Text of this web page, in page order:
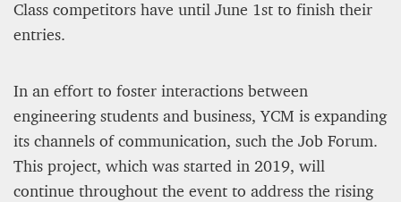
Class competitors have until June 1st to finish their
entries.
In an effort to foster interactions between
engineering students and business, YCM is expanding
its channels of communication, such the Job Forum.
This project, which was started in 2019, will
continue throughout the event to address the rising